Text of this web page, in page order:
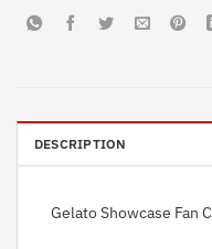
DESCRIPTION
Gelato Showcase Fan